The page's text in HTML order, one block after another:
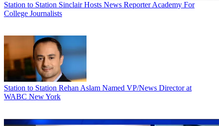
Station to Station Sinclair Hosts News Reporter Academy For
College Journalists
Station to Station Rehan Aslam Named VP/News Director at
WABC New York